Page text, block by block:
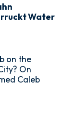
Water
on the
On
Caleb